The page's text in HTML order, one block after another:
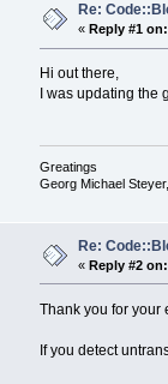
Re:
«Reply #1 on:
Hi out there,
I was updating
Greatings
Georg Michael
Re:
«Reply #2 on:
Thank you for your
If you detect